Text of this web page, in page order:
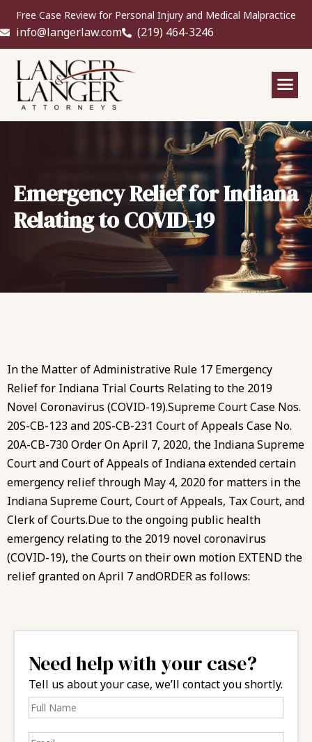
Free Case Review for Personal Injury and Medical Malpractice
info@langerlaw.com (219) 464-3246
Emergency Relief for Indiana
Relating to COVID-19
In the Matter of Administrative Rule 17 Emergency
Relief for Indiana Trial Courts Relating to the 2019
Novel Coronavirus (COVID-19).Supreme Court Case Nos.
20S-CB-123 and 20S-CB-231 Court of Appeals Case No.
20A-CB-730 Order On April 7, 2020, the Indiana Supreme
Court and Court of Appeals of Indiana extended certain
emergency relief through May 4, 2020 for matters in the
Indiana Supreme Court, Court of Appeals, Tax Court, and
Clerk of Courts.Due to the ongoing public health
emergency relating to the 2019 novel coronavirus
(COVID-19), the Courts on their own motion EXTEND the
relief granted on April 7 andORDER as follows:
Need help with your case?
Tell us about your case, we’ll contact you shortly.